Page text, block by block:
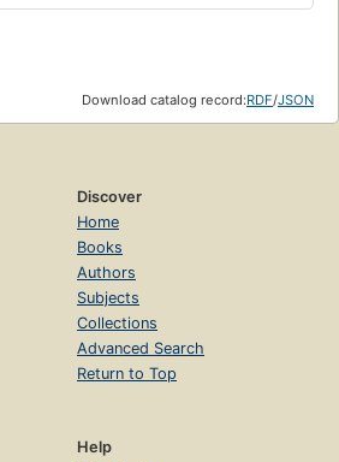
Download catalog record:RDF/JSON
Discover
Home
Books
Authors
Subjects
Collections
Advanced Search
Return to Top
Help